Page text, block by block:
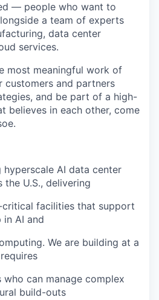
— people who want to
a team of experts
data center
services.
most meaningful work of
customers and partners
and be part of a high-
believes in each other, come
hyperscale AI data center
U.S., delivering
critical facilities that support
in AI and
We are building at a
can manage complex
build-outs